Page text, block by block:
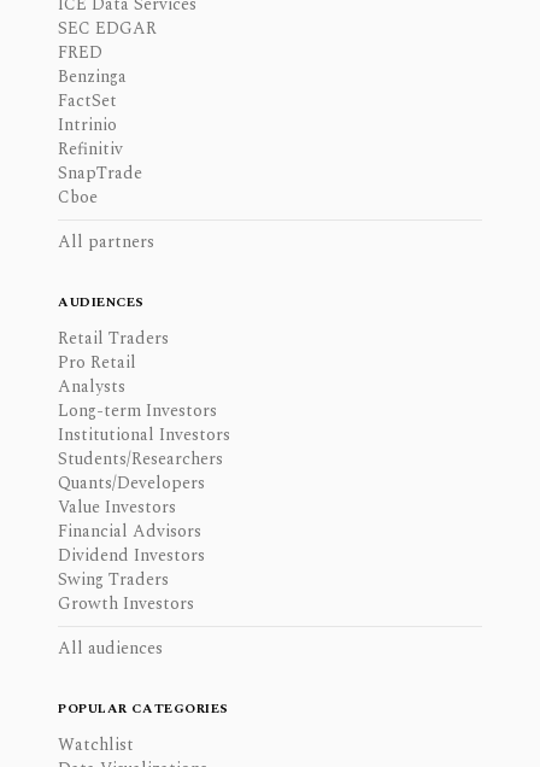
SEC EDGAR
FRED
Benzinga
FactSet
Intrinio
Refinitiv
SnapTrade
Cboe
All partners
AUDIENCES
Retail Traders
Pro Retail
Analysts
Long-term Investors
Institutional Investors
Students/Researchers
Quants/Developers
Value Investors
Financial Advisors
Dividend Investors
Swing Traders
Growth Investors
All audiences
POPULAR CATEGORIES
Watchlist